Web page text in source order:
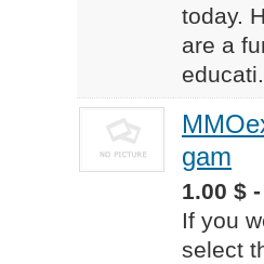
today.
are a
gam
1.00 $
If you
select